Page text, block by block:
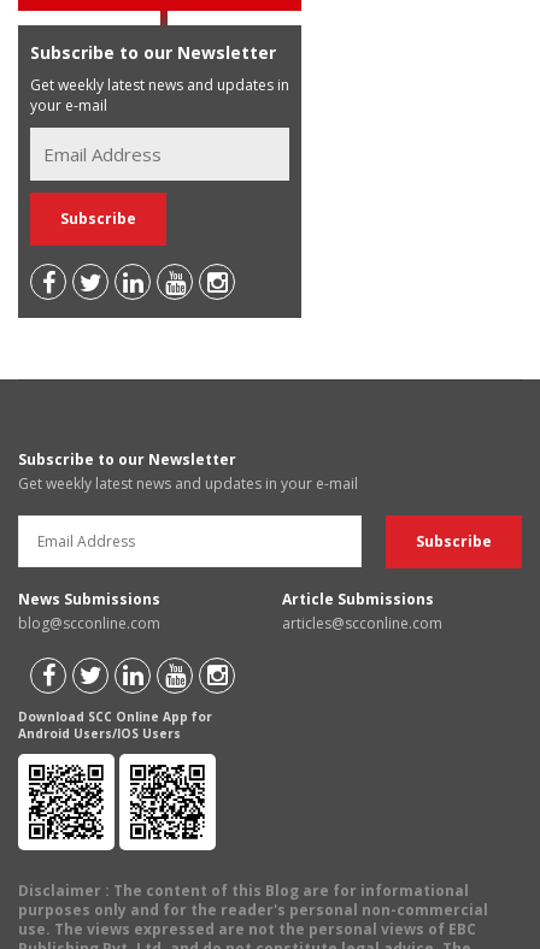
Subscribe to our Newsletter
Get weekly latest news and updates in
your e-mail
Subscribe to our Newsletter
Get weekly latest news and updates in your e-mail
News Submissions
blog@scconline.com
Article Submissions
articles@scconline.com
Download SCC Online App for
Android Users/IOS Users
Disclaimer : The content of this Blog are for informational
purposes only and for the reader's personal non-commercial
use. The views expressed are not the personal views of EBC